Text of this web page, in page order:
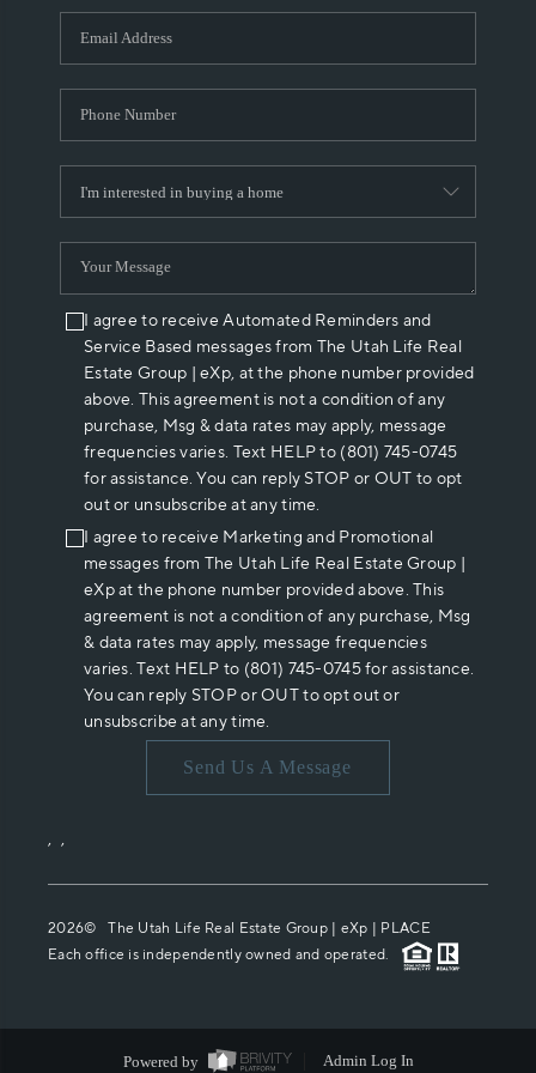
WHO WE ARE
REVIEWS
ABOUT PLACE
CONNECT
I agree to receive Automated Reminders and
Service Based messages from The Utah Life Real
Estate Group | eXp, at the phone number provided
above. This agreement is not a condition of any
purchase, Msg & data rates may apply, message
frequencies varies. Text HELP to (801) 745-0745
for assistance. You can reply STOP or OUT to opt
out or unsubscribe at any time.
I agree to receive Marketing and Promotional
messages from The Utah Life Real Estate Group |
eXp at the phone number provided above. This
agreement is not a condition of any purchase, Msg
& data rates may apply, message frequencies
varies. Text HELP to (801) 745-0745 for assistance.
You can reply STOP or OUT to opt out or
unsubscribe at any time.
Send Us A Message
, ,
2026© The Utah Life Real Estate Group | eXp | PLACE
Each office is independently owned and operated.
Powered by Admin Log In